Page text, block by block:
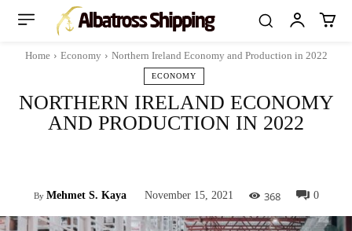
Home Economy Northern Ireland Economy and Production in 2022
ECONOMY
NORTHERN IRELAND ECONOMY
AND PRODUCTION IN 2022
By Mehmet S. Kaya November 15, 2021 368 0